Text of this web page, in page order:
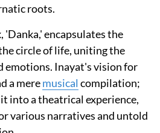
roots.
'Danka,' encapsulates the
circle of life, uniting the
emotions. Inayat's vision for
a meremusical compilation;
into a theatrical experience,
various narratives and untold